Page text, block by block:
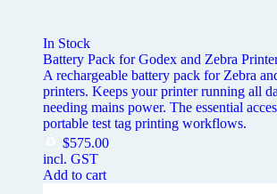
In Stock
Battery Pack for Godex and Zebra
A rechargeable battery pack for Zebra
printers. Keeps your printer running all
needing mains power. The essential
portable test tag printing workflows.
$575.00
incl. GST
Add to cart